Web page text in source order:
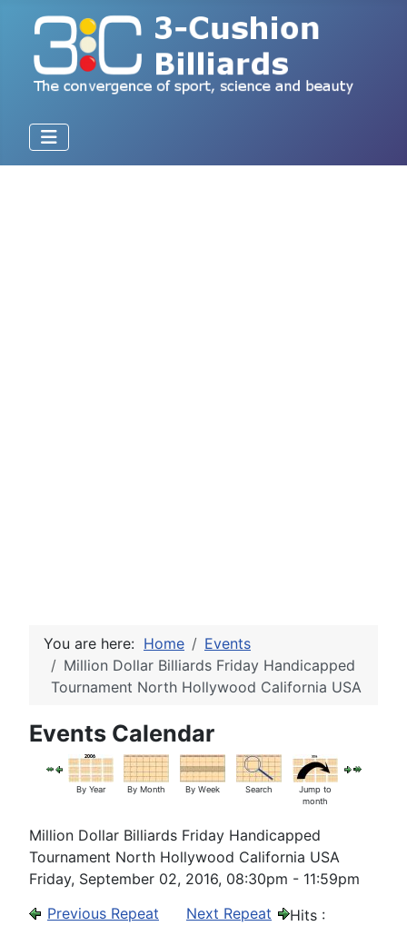
You are here: Home
Events
Million Dollar Billiards Friday Handicapped
Tournament North Hollywood California USA
Events Calendar
By Year By Month By Week Search
Jump to
month
Million Dollar Billiards Friday Handicapped
Tournament North Hollywood California USA
Friday, September 02, 2016, 08:30pm - 11:59pm
Previous Repeat
Next Repeat Hits :